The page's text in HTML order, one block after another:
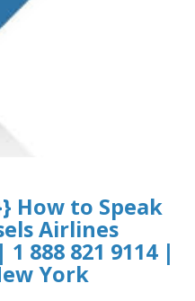
How to Speak
Airlines
888 821 9114 |
York